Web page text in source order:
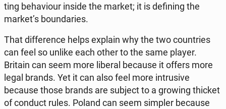
ting be­ha­vio­ur inside the market; it is de­fi­ning the
market’s bo­un­da­ries.
That dif­fe­ren­ce helps explain why the two co­un­tries
can feel so unlike each other to the same player.
Britain can seem more liberal because it offers more
legal brands. Yet it can also feel more in­tru­si­ve
because those brands are subject to a growing thicket
of conduct rules. Poland can seem simpler because